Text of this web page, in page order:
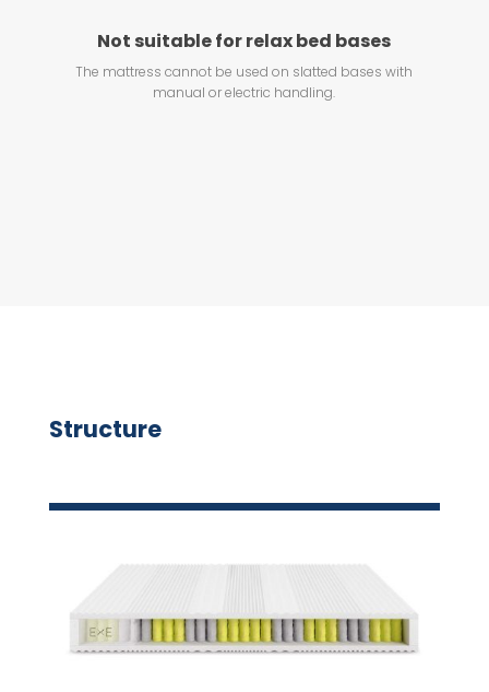
Not suitable for relax bed bases
The mattress cannot be used on slatted bases with
manual or electric handling.
Structure